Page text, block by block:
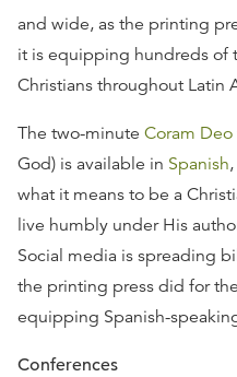
and wide, as the printing
it is equipping hundreds of
Christians throughout Latin
The two-minute Coram Deo
God) is available in Spanish
what it means to be a
live humbly under His
Social media is spreading
the printing press did for
equipping Spanish-
Conferences